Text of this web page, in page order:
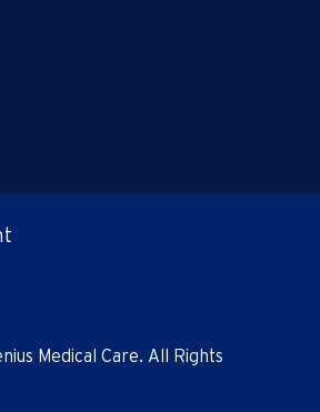
Medical Care. All Rights